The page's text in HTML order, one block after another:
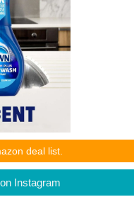
purchases.
as of the
change. Any price and
Amazon Site(s),
will apply to the
Click here for today's Amazon deal list.
Instagram